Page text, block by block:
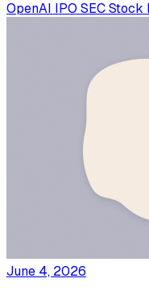
OpenAI IPO SEC Stock
June 4, 2026